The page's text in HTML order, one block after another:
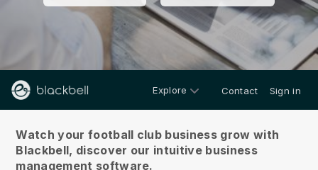
Explore Contact Sign in
Watch your football club business grow with
Blackbell, discover our intuitive business
management software.